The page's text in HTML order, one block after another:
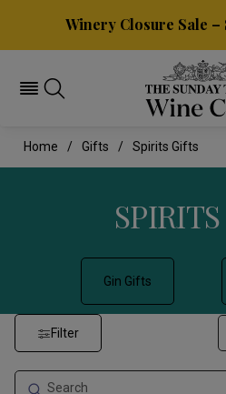
Winery Closure Sale –
Home Gifts Spirits Gifts
Gin Gifts
Filter